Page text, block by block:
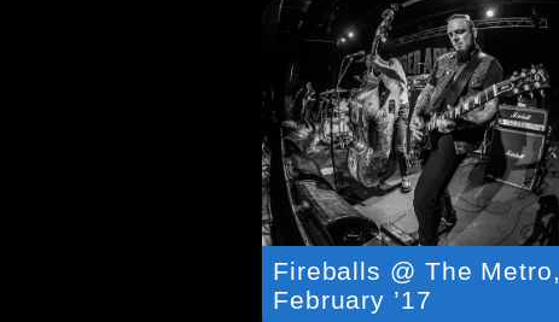
Fireballs @ The Metro,
February ’17